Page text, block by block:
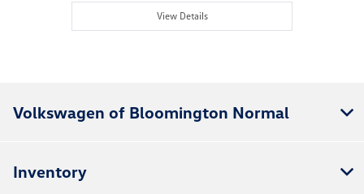
View Details
Volkswagen of Bloomington Normal
Inventory